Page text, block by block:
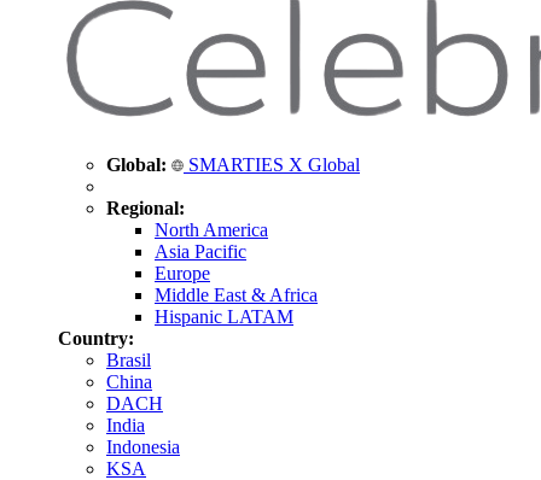
Global: SMARTIES X Global
Regional:
North America
Asia Pacific
Europe
Middle East & Africa
Hispanic LATAM
Country:
Brasil
China
DACH
India
Indonesia
KSA